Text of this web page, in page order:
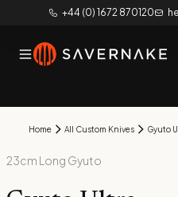
+44 (0) 1672 870120
Home All Custom Knives Gyuto
23cm Long Gyuto